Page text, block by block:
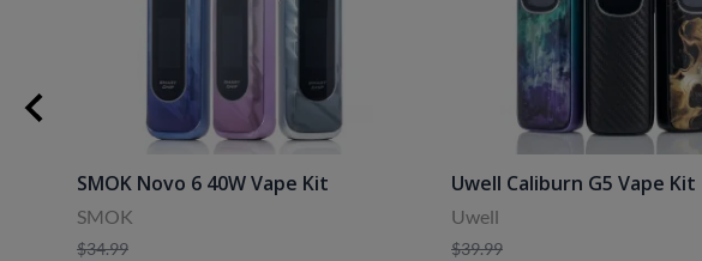
SMOK Novo 6 40W Vape Kit
SMOK
$34.99
Uwell Caliburn G5 Vape Kit
Uwell
$39.99